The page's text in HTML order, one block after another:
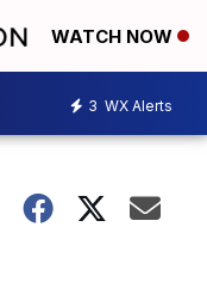
WATCH NOW
3 WX Alerts